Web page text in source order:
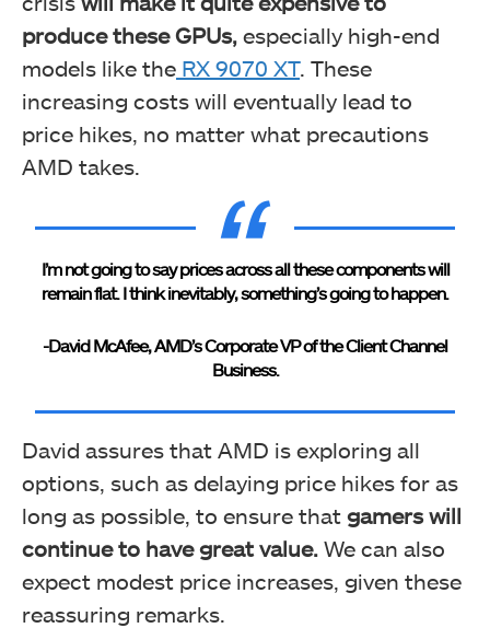
produce these GPUs, especially high-end
models like the RX 9070 XT. These
increasing costs will eventually lead to
price hikes, no matter what precautions
AMD takes.
I’m not going to say prices across all these components will
remain flat. I think inevitably, something’s going to happen.
-David McAfee, AMD’s Corporate VP of the Client Channel
Business.
David assures that AMD is exploring all
options, such as delaying price hikes for as
long as possible, to ensure that gamers will
continue to have great value. We can also
expect modest price increases, given these
reassuring remarks.